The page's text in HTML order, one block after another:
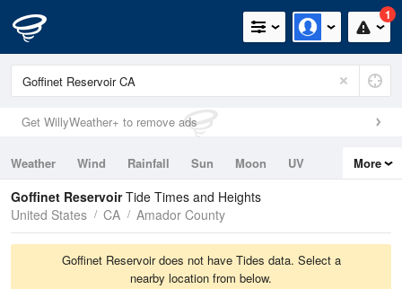
1
Get WillyWeather+ to remove ads
Weather Wind Rainfall Sun Moon
UV
Tides
Swell
More
Goffinet ReservoirTide Times and Heights
United States
CA Amador County
Goffinet Reservoir does not have Tides data. Select a
nearby location from below.